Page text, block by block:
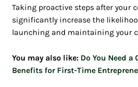
Taking proactive steps after your
significantly increase the
launching and maintaining your
You may also like: Do You Need a
Benefits for First-Time